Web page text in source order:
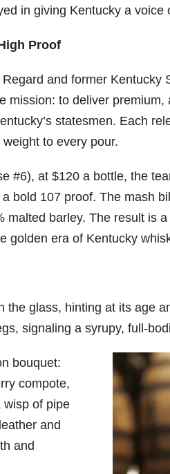
in giving Kentucky a voice
Proof
and former Kentucky
mission: to deliver premium,
statesmen. Each
to every pour.
#6), at $120 a bottle, the
bold 107 proof. The mash
malted barley. The result is
golden era of Kentucky
the glass, hinting at its age
signaling a syrupy, full-
bouquet:
compote,
wisp of pipe
and
and
, KY
. From
clas...
, KY
. From